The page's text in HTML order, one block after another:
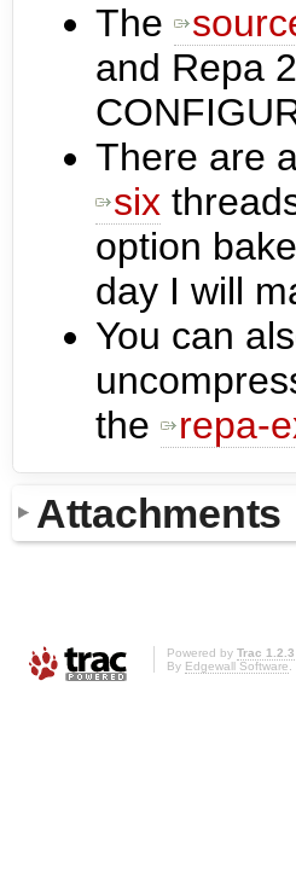
The
and Repa
There are
six
option
day I will
You can
the
repa-
Attachments
Powered by Trac 1.2.3
By Edgewall Software.